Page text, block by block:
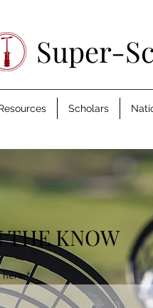
Super-
Scholars
THE KNOW
here